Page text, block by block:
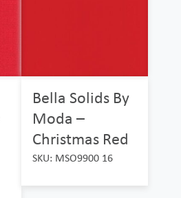
Bella Solids By
Moda –
Christmas Red
SKU: MSO9900 16